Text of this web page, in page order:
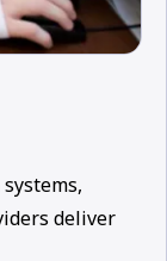
deliver